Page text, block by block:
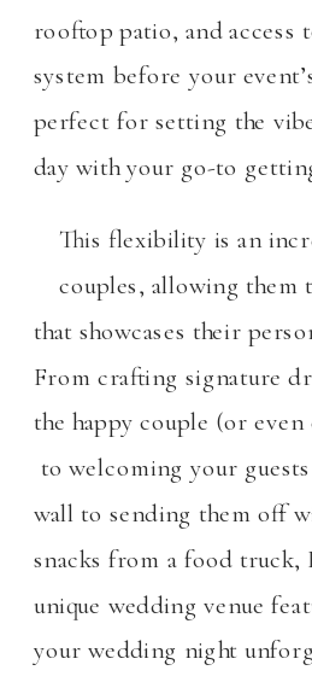
rooftop patio, and access
system before your
perfect for setting the
day with your go-to
This flexibility is an
couples, allowing them
that showcases their
From crafting signature
the happy couple (or
to welcoming your
wall to sending them off
snacks from a food truck,
unique wedding venue
your wedding night